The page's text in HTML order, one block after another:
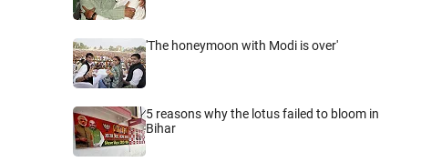
'The honeymoon with Modi is over'
5 reasons why the lotus failed to bloom in
Bihar